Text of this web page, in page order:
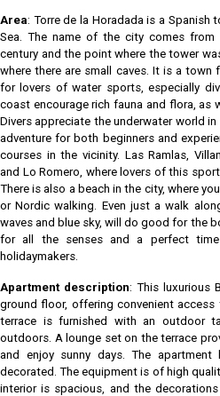
Area: Torre de la Horadada is a Spanish
Sea. The name of the city comes
century and the point where the tower
where there are small caves. It is a town
for lovers of water sports, especially
coast encourage rich fauna and flora, as
Divers appreciate the underwater world
adventure for both beginners and
courses in the vicinity. Las Ramlas,
and Lo Romero, where lovers of this
There is also a beach in the city, where
or Nordic walking. Even just a walk
waves and blue sky, will do good for the
for all the senses and a perfect
holidaymakers.
Apartment description: This luxurious
ground floor, offering convenient
terrace is furnished with an outdoor
outdoors. A lounge set on the terrace
and enjoy sunny days. The apartment
decorated. The equipment is of high
interior is spacious, and the